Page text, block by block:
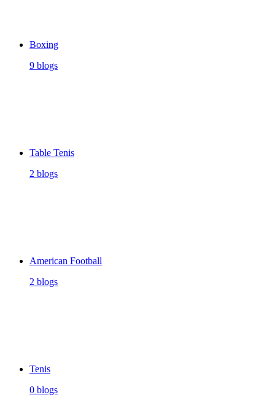
Boxing
9 blogs
Table Tenis
2 blogs
American Football
2 blogs
Tenis
0 blogs